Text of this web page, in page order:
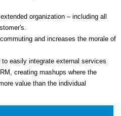
organization – including all
and increases the morale of
easily integrate external services
creating mashups where the
value than the individual